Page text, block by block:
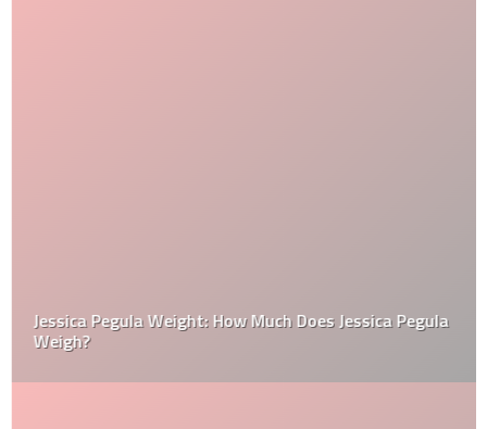
Jessica Pegula Weight: How Much Does Jessica Pegula
Weigh?